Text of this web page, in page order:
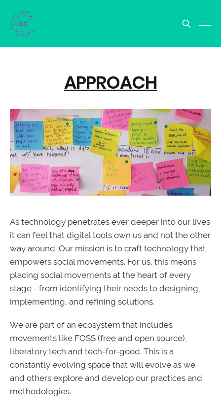
APPROACH
As technology penetrates ever deeper into our lives
it can feel that digital tools own us and not the other
way around. Our mission is to craft technology that
empowers social movements. For us, this means
placing social movements at the heart of every
stage - from identifying their needs to designing,
implementing, and refining solutions.
We are part of an ecosystem that includes
movements like FOSS (free and open source),
liberatory tech and tech-for-good. This is a
constantly evolving space that will evolve as we
and others explore and develop our practices and
methodologies.